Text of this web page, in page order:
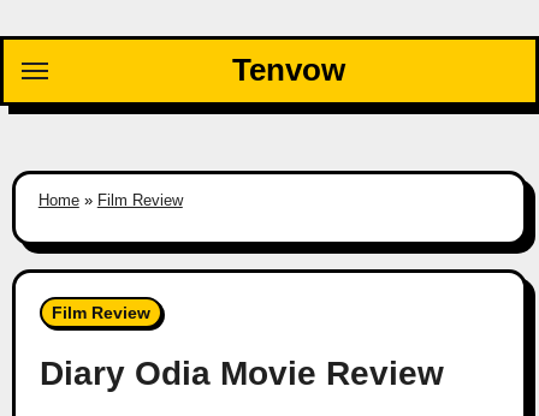
content
Tenvow
Home» Film Review
Film Review
Diary Odia Movie Review